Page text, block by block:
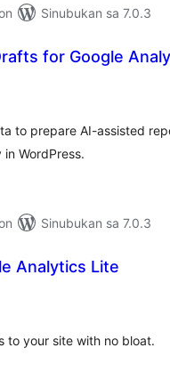
Sinubukan sa 7.0.3
for Google
to prepare AI-assisted
WordPress.
Sinubukan sa 7.0.3
Analytics Lite
to your site with no bloat.